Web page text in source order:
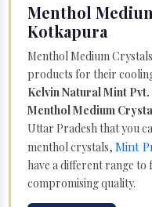
Menthol
Kotkapura
Menthol Medium
products for their
Kelvin Natural Mint
Menthol Medium
Uttar Pradesh that you
menthol crystals, Mint
have a different range
compromising quality.